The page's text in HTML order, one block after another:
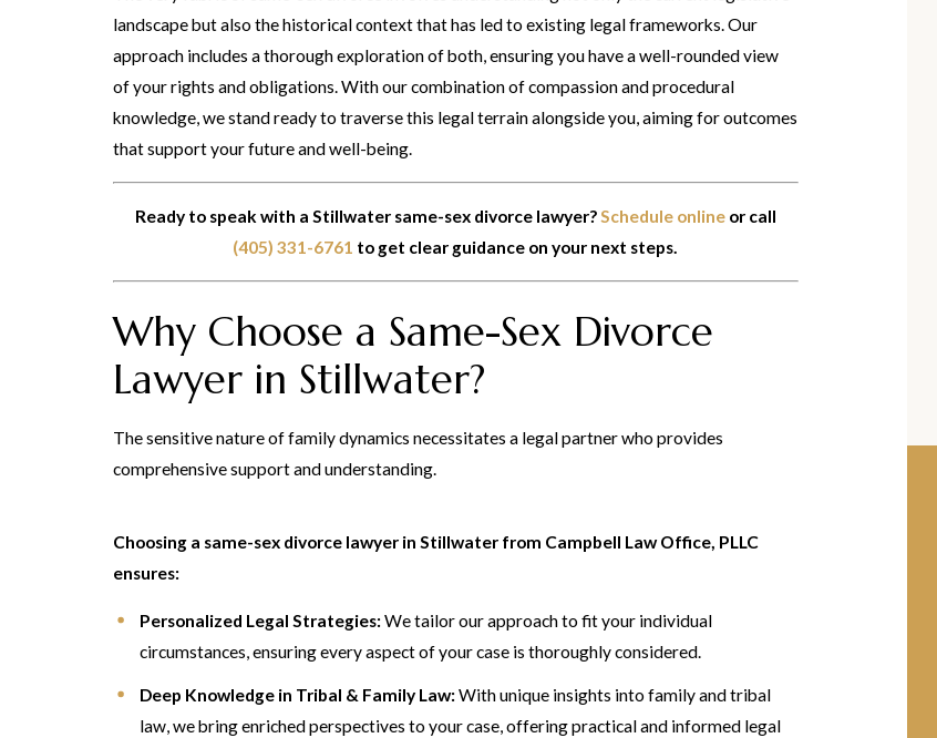
landscape but also the historical context that has led to existing legal frameworks. Our
approach includes a thorough exploration of both, ensuring you have a well-rounded view
of your rights and obligations. With our combination of compassion and procedural
knowledge, we stand ready to traverse this legal terrain alongside you, aiming for outcomes
that support your future and well-being.
Ready to speak with a Stillwater same-sex divorce lawyer?Schedule onlineor call
(405) 331-6761 to get clear guidance on your next steps.
Why Choose a Same-Sex Divorce
Lawyer in Stillwater?
The sensitive nature of family dynamics necessitates a legal partner who provides
comprehensive support and understanding.
Choosing a same-sex divorce lawyer in Stillwater from Campbell Law Office, PLLC
ensures:
Personalized Legal Strategies:We tailor our approach to fit your individual
circumstances, ensuring every aspect of your case is thoroughly considered.
Deep Knowledge in Tribal & Family Law:With unique insights into family and tribal
law, we bring enriched perspectives to your case, offering practical and informed legal